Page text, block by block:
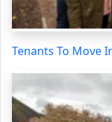
Tenants To Move